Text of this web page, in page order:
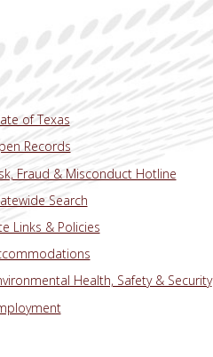
of Texas
Records
Fraud & Misconduct Hotline
Search
Links & Policies
Health, Safety & Security